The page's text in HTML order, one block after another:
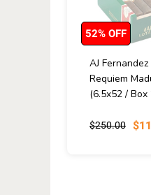
AJ
Requiem
(6.5x52 / Box
$250.00
52% OFF